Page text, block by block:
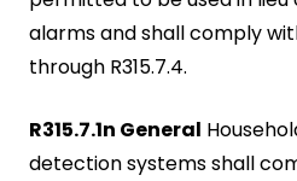
alarms and shall comply
through R315.7.4.
R315.7.1n General
detection systems shall